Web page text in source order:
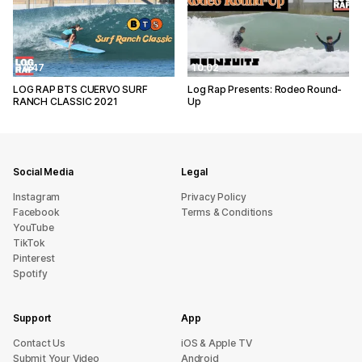
14:47
LOG RAP BTS CUERVO SURF
RANCH CLASSIC 2021
10:02
Log Rap Presents: Rodeo Round-
Up
Social Media
Instagram
Facebook
YouTube
TikTok
Pinterest
Spotify
Legal
Privacy Policy
Terms & Conditions
Support
sU tcatnoC
Submit Your Video
App
iOS & Apple TV
Android